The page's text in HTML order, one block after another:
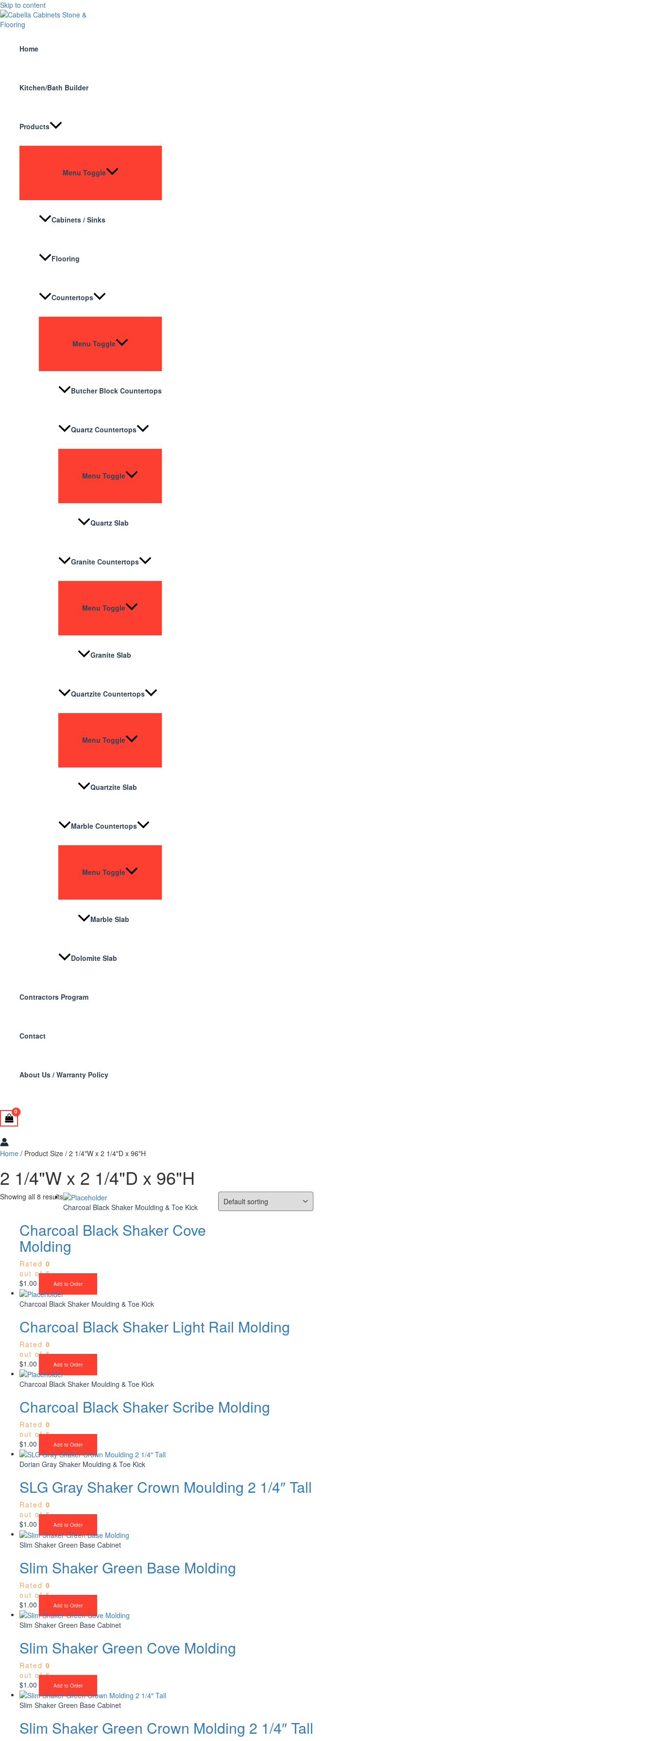
Skip to content
Home
Kitchen/Bath Builder
Products
Menu Toggle
Cabinets / Sinks
Flooring
Countertops
Menu Toggle
Butcher Block Countertops
Quartz Countertops
Menu Toggle
Quartz Slab
Granite Countertops
Menu Toggle
Granite Slab
Quartzite Countertops
Menu Toggle
Quartzite Slab
Marble Countertops
Menu Toggle
Marble Slab
Dolomite Slab
Contractors Program
Contact
About Us / Warranty Policy
Home / Product Size / 2 1/4"W x 2 1/4"D x 96"H
2 1/4"W x 2 1/4"D x 96"H
Showing all 8 results
Charcoal Black Shaker Moulding & Toe Kick
Charcoal Black Shaker Cove
Molding
Rated 0
out of 5
$1.00 Add to Order
Charcoal Black Shaker Moulding & Toe Kick
Charcoal Black Shaker Light Rail Molding
Rated 0
out of 5
$1.00 Add to Order
Charcoal Black Shaker Moulding & Toe Kick
Charcoal Black Shaker Scribe Molding
Rated 0
out of 5
$1.00 Add to Order
Dorian Gray Shaker Moulding & Toe Kick
SLG Gray Shaker Crown Moulding 2 1/4″ Tall
Rated 0
out of 5
$1.00 Add to Order
Slim Shaker Green Base Cabinet
Slim Shaker Green Base Molding
Rated 0
out of 5
$1.00 Add to Order
Slim Shaker Green Base Cabinet
Slim Shaker Green Cove Molding
Rated 0
out of 5
$1.00 Add to Order
Slim Shaker Green Base Cabinet
Slim Shaker Green Crown Molding 2 1/4″ Tall